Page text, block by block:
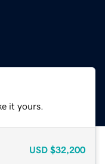
it yours.
USD $32,200